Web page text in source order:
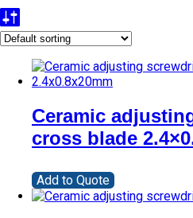
Ceramic
cross blade
Add to Quote